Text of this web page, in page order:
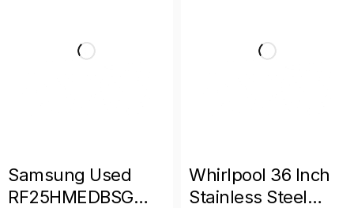
Samsung Used
RF25HMEDBSG
Whirlpool 36 Inch
Stainless Steel